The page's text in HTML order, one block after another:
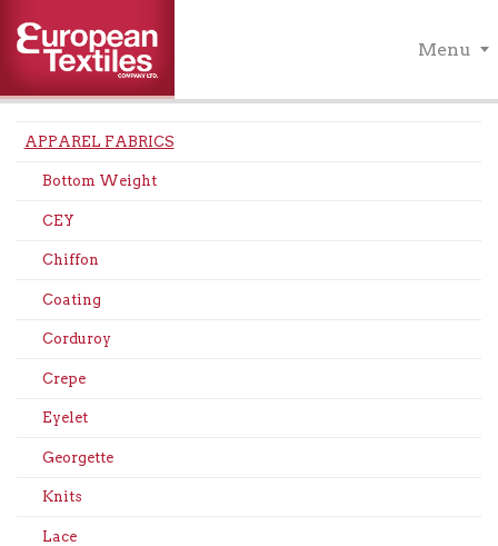
Menu
APPAREL FABRICS
Bottom Weight
CEY
Chiffon
Coating
Corduroy
Crepe
Eyelet
Georgette
Knits
Lace